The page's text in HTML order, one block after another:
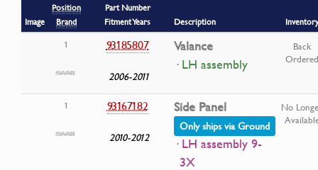
Image
Position
Brand
Part Number
Fitment Years
Description
Inventory
1
93185807
2006-2011
Valance
· LH assembly
Back
Ordered
1 93167182
2010-2012
Side Panel
Only ships via Ground
· LH assembly 9-
3X
No